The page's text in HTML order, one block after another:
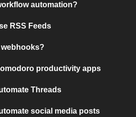
automation?
RSS Feeds
webhooks?
productivity apps
Threads
social media posts